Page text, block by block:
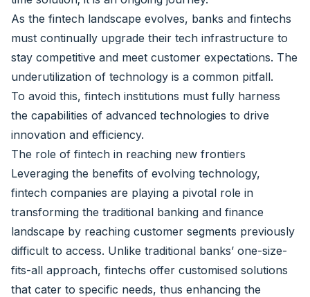
As the fintech landscape evolves, banks and fintechs
must continually upgrade their tech infrastructure to
stay competitive and meet customer expectations. The
underutilization of technology is a common pitfall.
To avoid this, fintech institutions must fully harness
the capabilities of advanced technologies to drive
innovation and efficiency.
The role of fintech in reaching new frontiers
Leveraging the benefits of evolving technology,
fintech companies are playing a pivotal role in
transforming the traditional banking and finance
landscape by reaching customer segments previously
difficult to access. Unlike traditional banks’ one-size-
fits-all approach, fintechs offer customised solutions
that cater to specific needs, thus enhancing the